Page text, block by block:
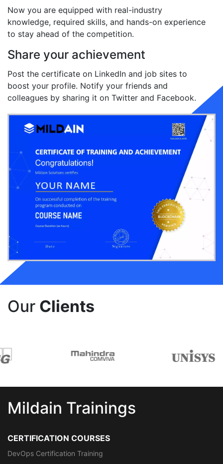
Now you are equipped with real-industry
knowledge, required skills, and hands-on experience
to stay ahead of the competition.
Share your achievement
Post the certificate on LinkedIn and job sites to
boost your profile. Notify your friends and
colleagues by sharing it on Twitter and Facebook.
Our Clients
Mildain Trainings
CERTIFICATION COURSES
DevOps Certification Training